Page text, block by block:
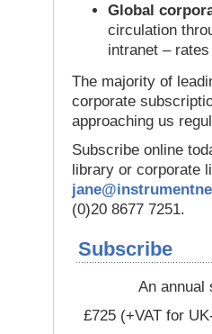
Global
circulation
intranet –
The majority of
corporate
approaching us
Subscribe online
library or corporate
(0)20 8677 7251.
Subscribe
An annual
£725 (+VAT for